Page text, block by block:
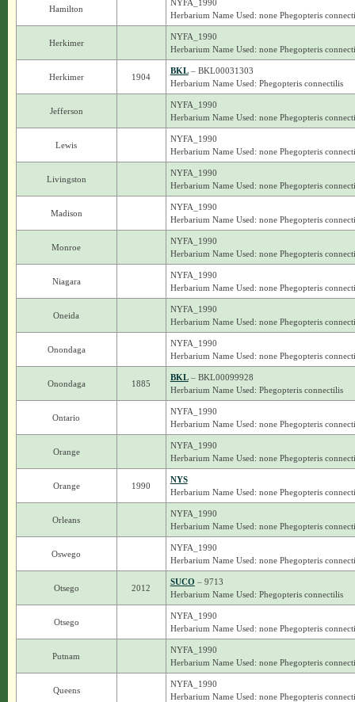
Hamilton
NYFA_1990
Herbarium Name Used: none Phegopteris
Herkimer
NYFA_1990
Herbarium Name Used: none Phegopteris
Herkimer 1904
BKL– BKL00031303
Herbarium Name Used: Phegopteris connectilis
Jefferson
NYFA_1990
Herbarium Name Used: none Phegopteris
Lewis
NYFA_1990
Herbarium Name Used: none Phegopteris
Livingston
NYFA_1990
Herbarium Name Used: none Phegopteris
Madison
NYFA_1990
Herbarium Name Used: none Phegopteris
Monroe
NYFA_1990
Herbarium Name Used: none Phegopteris
Niagara
NYFA_1990
Herbarium Name Used: none Phegopteris
Oneida
NYFA_1990
Herbarium Name Used: none Phegopteris
Onondaga
NYFA_1990
Herbarium Name Used: none Phegopteris
Onondaga 1885
BKL– BKL00099928
Herbarium Name Used: Phegopteris connectilis
Ontario
NYFA_1990
Herbarium Name Used: none Phegopteris
Orange
NYFA_1990
Herbarium Name Used: none Phegopteris
Orange 1990
NYS
Herbarium Name Used: none Phegopteris
Orleans
NYFA_1990
Herbarium Name Used: none Phegopteris
Oswego
NYFA_1990
Herbarium Name Used: none Phegopteris
Otsego 2012
SUCO – 9713
Herbarium Name Used: Phegopteris connectilis
Otsego
NYFA_1990
Herbarium Name Used: none Phegopteris
Putnam
NYFA_1990
Herbarium Name Used: none Phegopteris
Queens
NYFA_1990
Herbarium Name Used: none Phegopteris